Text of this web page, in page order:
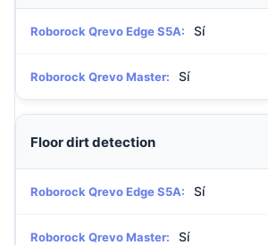
Roborock Qrevo Edge S5A: Sí
Roborock Qrevo Master: Sí
Floor dirt detection
Roborock Qrevo Edge S5A: Sí
Roborock Qrevo Master: Sí